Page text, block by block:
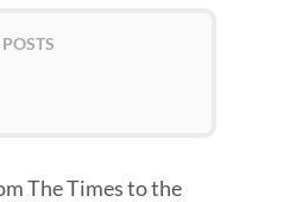
The Times to the